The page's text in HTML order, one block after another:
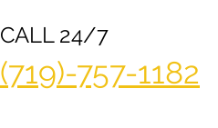
CALL 24/7
(719)-757-1182